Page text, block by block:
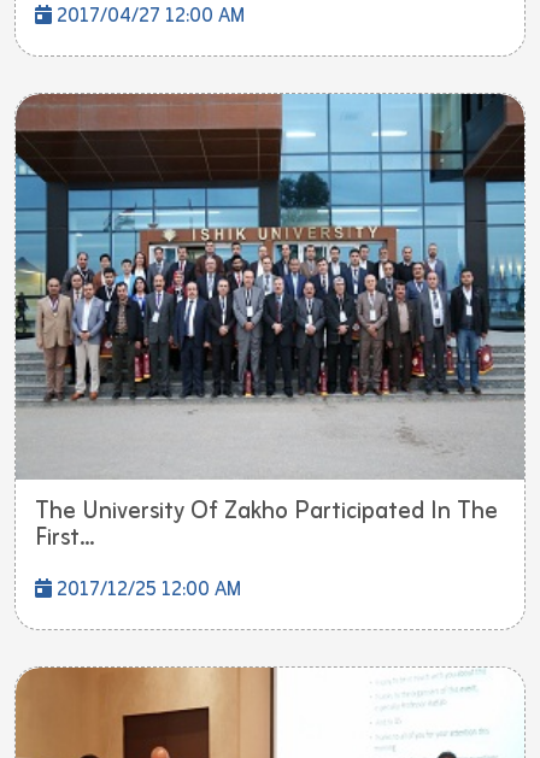
2017/04/27 12:00 AM
The University Of Zakho Participated In The
First...
2017/12/25 12:00 AM